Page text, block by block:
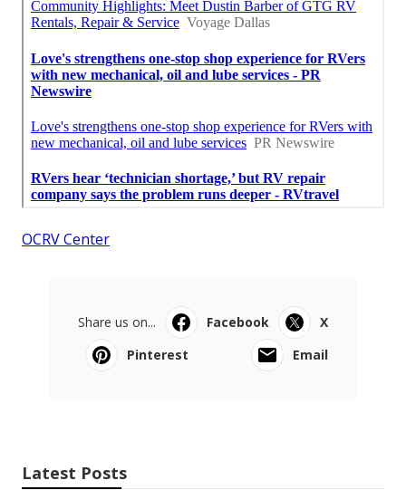
OCRV Center
Share us on... Facebook
X
Pinterest
Email
Latest Posts